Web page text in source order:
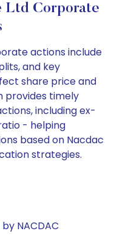
Ltd Corporate
actions include
and key
share price and
provides timely
including ex-
- helping
based on Nacdac
strategies.
NACDAC